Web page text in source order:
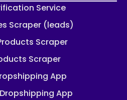
Service
Scraper (leads)
Scraper
Scraper
App
App